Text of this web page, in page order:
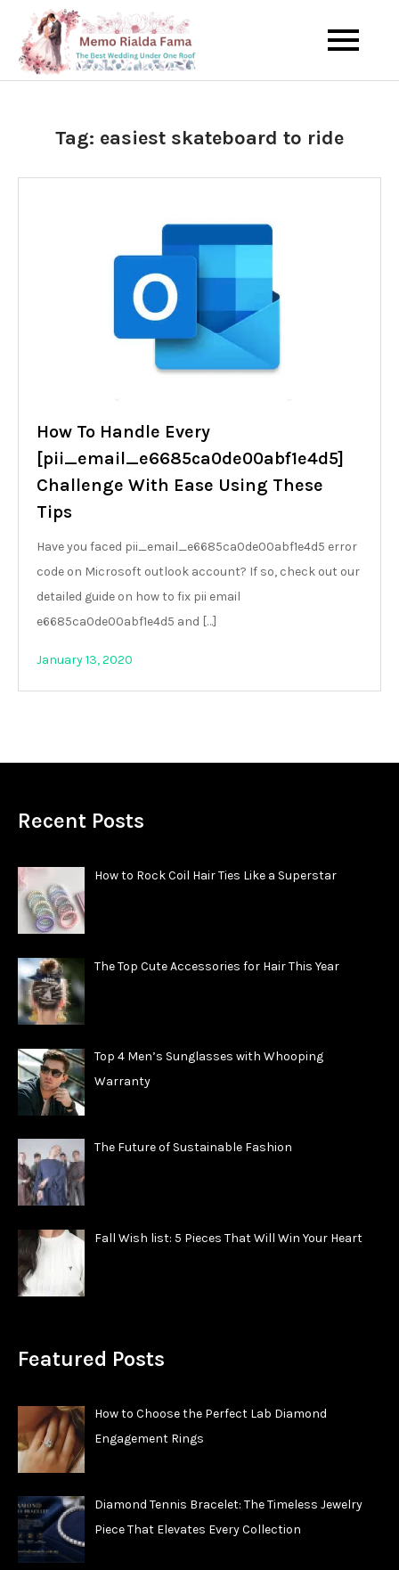
content
Memo Rialda
Afma
The Best Wedding Under One
Tag: easiest skateboard to ride
How To Handle Every
[pii_email_e6685ca0de00abf1e4d5]
Challenge With Ease Using These
Tips
Have you faced pii_email_e6685ca0de00abf1e4d5 error
code on Microsoft outlook account? If so, check out our
detailed guide on how to fix pii email
e6685ca0de00abf1e4d5 and […]
January 13, 2020
Recent Posts
How to Rock Coil Hair Ties Like a Superstar
The Top Cute Accessories for Hair This Year
Top 4 Men’s Sunglasses with Whooping
Warranty
The Future of Sustainable Fashion
Fall Wish list: 5 Pieces That Will Win Your Heart
Featured Posts
How to Choose the Perfect Lab Diamond
Engagement Rings
Diamond Tennis Bracelet: The Timeless Jewelry
Piece That Elevates Every Collection